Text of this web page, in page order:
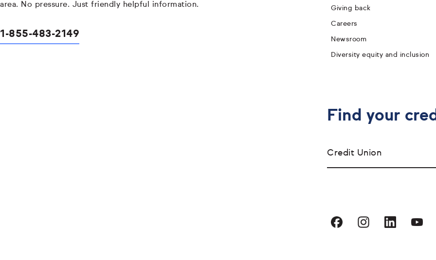
area. No pressure. Just friendly helpful information.
1-855-483-2149
Giving back
Careers
Newsroom
Diversity equity and inclusion
Find your
Credit Union